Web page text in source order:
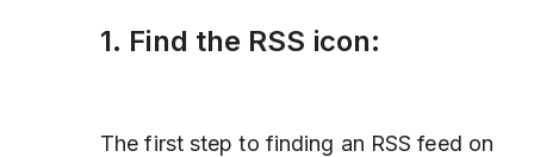
1. Find the RSS icon:
The first step to finding an RSS feed on